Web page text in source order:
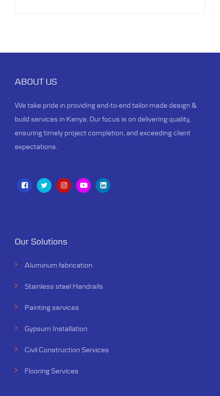
ABOUT US
We take pride in providing end-to-end tailor-made design &
build services in Kenya. Our focus is on delivering quality,
ensuring timely project completion, and exceeding client
expectations.
Our Solutions
Aluminum fabrication
Stainless steel Handrails
Painting services
Gypsum Installation
Civil Construction Services
Flooring Services